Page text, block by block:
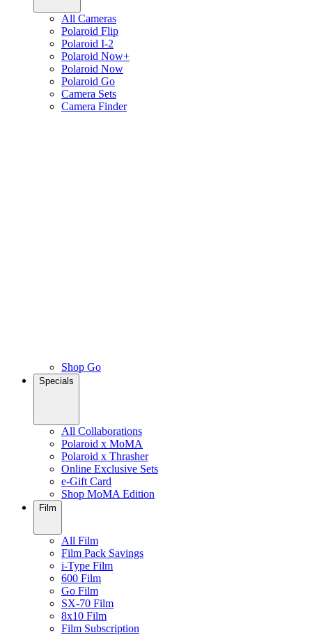
All Cameras
Polaroid Flip
Polaroid I-2
Polaroid Now+
Polaroid Now
Polaroid Go
Camera Sets
Camera Finder
Shop Go
Specials
All Collaborations
Polaroid x MoMA
Polaroid x Thrasher
Online Exclusive Sets
e-Gift Card
Shop MoMA Edition
Film
All Film
Film Pack Savings
i-Type Film
600 Film
Go Film
SX-70 Film
8x10 Film
Film Subscription